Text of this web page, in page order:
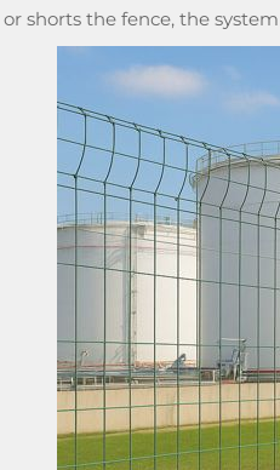
or shorts the fence, the